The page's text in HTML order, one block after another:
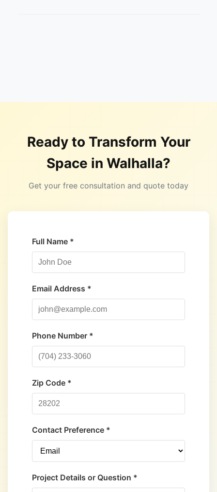
Ready to Transform Your
Space in Walhalla?
Get your free consultation and quote today
Full Name *
Email Address *
Phone Number *
Zip Code *
Contact Preference *
Project Details or Question *